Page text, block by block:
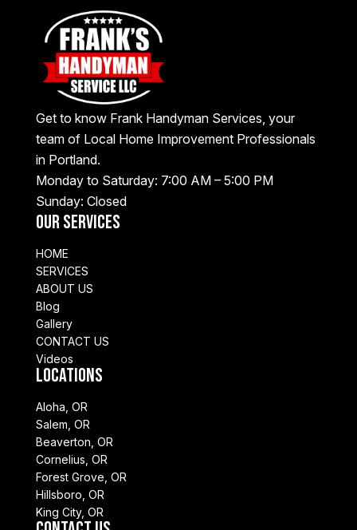
Get to know Frank Handyman Services, your
team of Local Home Improvement Professionals
in Portland.
Monday to Saturday: 7:00 AM – 5:00 PM
Sunday: Closed
Our Services
HOME
SERVICES
ABOUT US
Blog
Gallery
CONTACT US
Videos
Locations
Aloha, OR
Salem, OR
Beaverton, OR
Cornelius, OR
Forest Grove, OR
Hillsboro, OR
King City, OR